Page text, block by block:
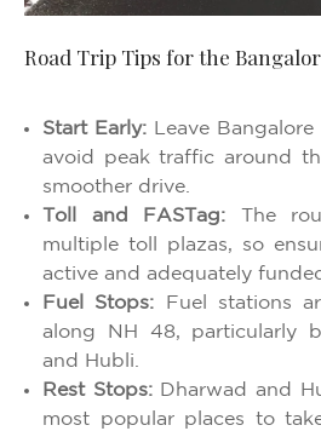
Road Trip Tips for the
Start Early: Leave
avoid peak traffic around
smoother drive.
Toll and FASTag: The
multiple toll plazas, so
active and adequately
Fuel Stops: Fuel stations
along NH 48, particularly
and Hubli.
Rest Stops:Dharwad and
most popular places to